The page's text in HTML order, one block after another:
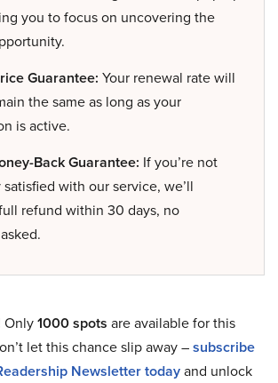
you to focus on uncovering the
Guarantee: Your renewal rate will
the same as long as your
is active.
Back Guarantee: If you’re not
with our service, we’ll
refund within 30 days, no
Only1000 spots are available for this
let this chance slip away –subscribe
Newsletter todayand unlock